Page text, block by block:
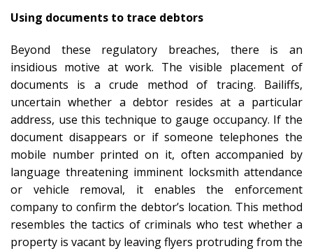
Using documents to trace debtors
Beyond these regulatory breaches, there is an
insidious motive at work. The visible placement of
documents is a crude method of tracing. Bailiffs,
uncertain whether a debtor resides at a particular
address, use this technique to gauge occupancy. If the
document disappears or if someone telephones the
mobile number printed on it, often accompanied by
language threatening imminent locksmith attendance
or vehicle removal, it enables the enforcement
company to confirm the debtor’s location. This method
resembles the tactics of criminals who test whether a
property is vacant by leaving flyers protruding from the